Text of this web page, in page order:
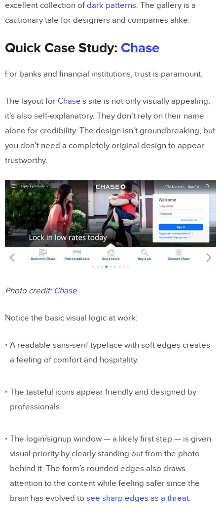
excellent collection ofdark patterns. The gallery is a
cautionary tale for designers and companies alike.
Quick Case Study: Chase
For banks and financial institutions, trust is paramount.
The layout for Chase’s site is not only visually appealing,
it’s also self-explanatory. They don’t rely on their name
alone for credibility. The design isn’t groundbreaking, but
you don’t need a completely original design to appear
trustworthy.
Photo credit: Chase
Notice the basic visual logic at work:
A readable sans-serif typeface with soft edges creates
a feeling of comfort and hospitality.
The tasteful icons appear friendly and designed by
professionals.
The login/signup window — a likely first step — is given
visual priority by clearly standing out from the photo
behind it. The form’s rounded edges also draws
attention to the content while feeling safer since the
brain has evolved to see sharp edges as a threat.